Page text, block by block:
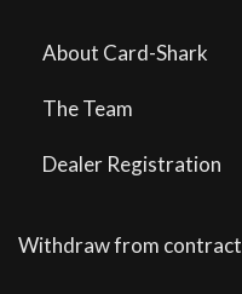
About Card-Shark
The Team
Dealer Registration
Withdraw from contract